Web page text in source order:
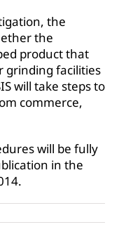
the
the
product that
grinding facilities
will take steps to
commerce,
will be fully
in the